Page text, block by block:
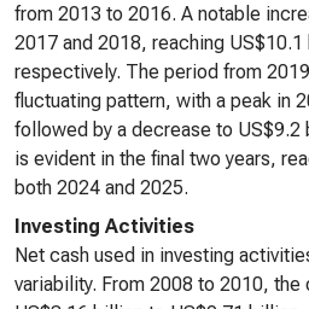
from 2013 to 2016. A notable
2017 and 2018, reaching
respectively. The period from
fluctuating pattern, with a peak in
followed by a decrease to US$9.2
is evident in the final two years,
both 2024 and 2025.
Investing Activities
Net cash used in investing
variability. From 2008 to 2010,